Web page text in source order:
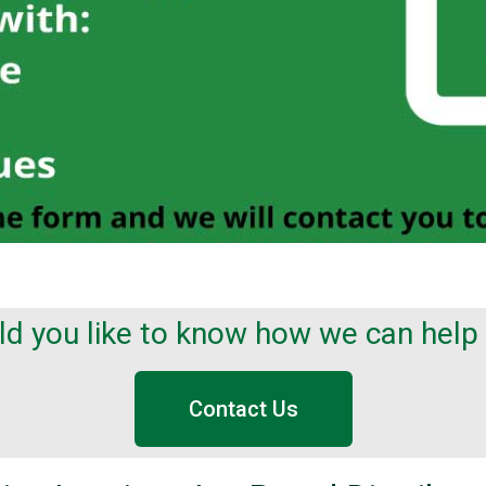
you like to know how we can help
Contact Us